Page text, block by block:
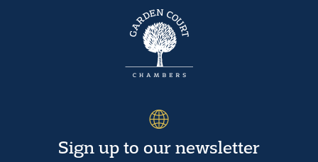
Sign up to our newsletter